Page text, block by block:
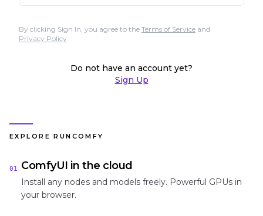
By clicking Sign In, you agree to the Terms of Service and
Privacy Policy
Do not have an account yet?
Sign Up
EXPLORE RUNCOMFY
01 ComfyUI in the cloud
Install any nodes and models freely. Powerful GPUs in
your browser.